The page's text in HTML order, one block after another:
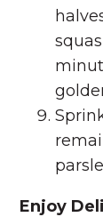
Enjoy